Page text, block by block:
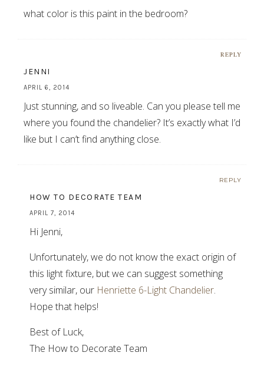
what color is this paint in the bedroom?
REPLY
JENNI
APRIL 6, 2014
Just stunning, and so liveable. Can you please tell me
where you found the chandelier? It’s exactly what I’d
like but I can’t find anything close.
REPLY
HOW TO DECORATE TEAM
APRIL 7, 2014
Hi Jenni,
Unfortunately, we do not know the exact origin of
this light fixture, but we can suggest something
very similar, our Henriette 6-Light Chandelier.
Hope that helps!
Best of Luck,
The How to Decorate Team